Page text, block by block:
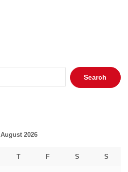
Search
for:
August 2026
T F S S